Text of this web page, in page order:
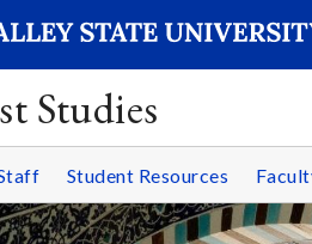
Studies
Student Resources